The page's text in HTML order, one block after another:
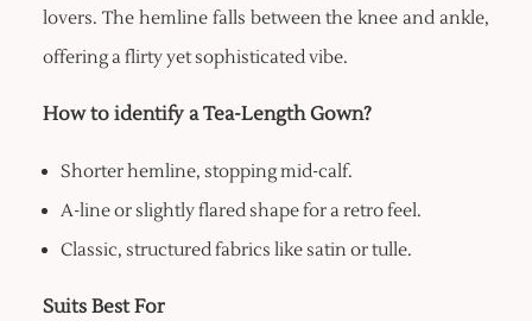
lovers. The hemline falls between the knee and ankle,
offering a flirty yet sophisticated vibe.
How to identify a Tea-Length Gown?
Shorter hemline, stopping mid-calf.
A-line or slightly flared shape for a retro feel.
Classic, structured fabrics like satin or tulle.
Suits Best For